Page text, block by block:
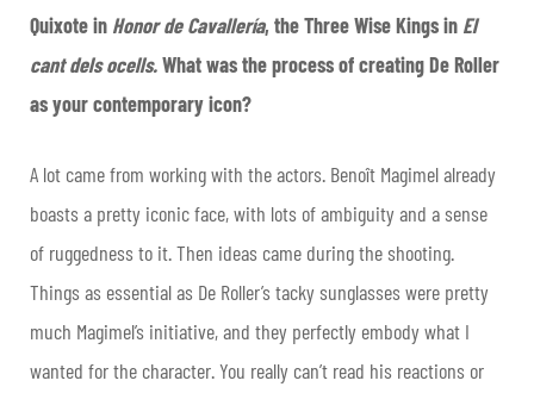
Quixote in Honor de Cavallería, the Three Wise Kings in El
cant dels ocells.What was the process of creating De Roller
as your contemporary icon?
A lot came from working with the actors. Benoît Magimel already
boasts a pretty iconic face, with lots of ambiguity and a sense
of ruggedness to it. Then ideas came during the shooting.
Things as essential as De Roller’s tacky sunglasses were pretty
much Magimel’s initiative, and they perfectly embody what I
wanted for the character. You really can’t read his reactions or